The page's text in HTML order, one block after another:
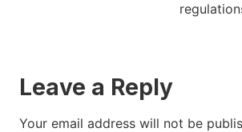
Leave a Reply
Your email address will not be